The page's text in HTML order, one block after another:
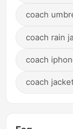
coach
coach rain
coach
coach